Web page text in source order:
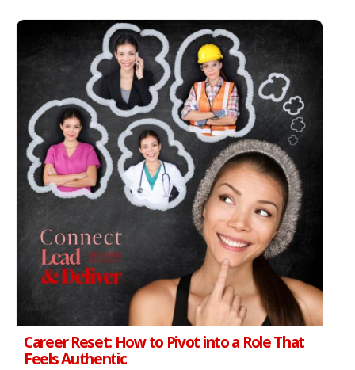
Career Reset: How to Pivot into a Role That
Feels Authentic